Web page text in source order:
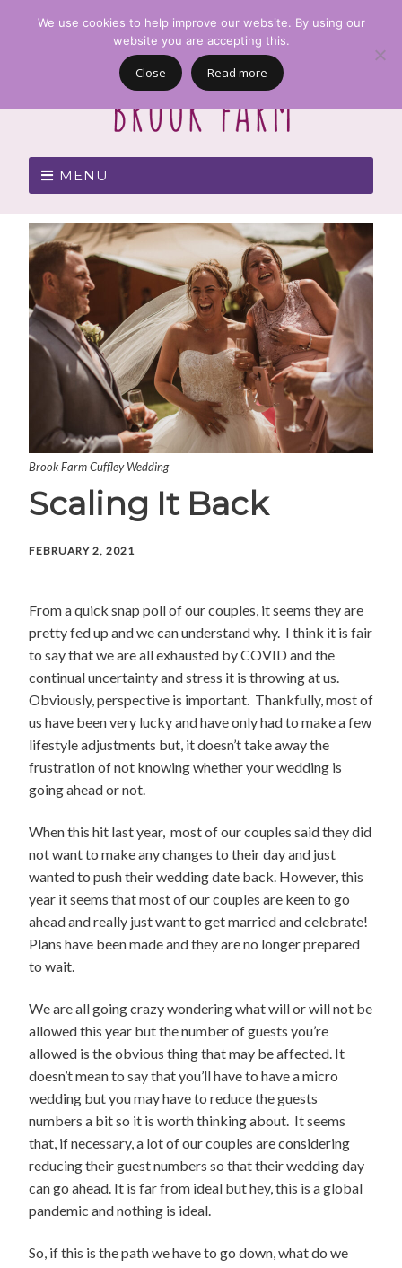
MENU
Brook Farm Cuffley Wedding
Scaling It Back
FEBRUARY 2, 2021
From a quick snap poll of our couples, it seems they are
pretty fed up and we can understand why. I think it is fair
to say that we are all exhausted by COVID and the
continual uncertainty and stress it is throwing at us.
Obviously, perspective is important. Thankfully, most of
us have been very lucky and have only had to make a few
lifestyle adjustments but, it doesn’t take away the
frustration of not knowing whether your wedding is
going ahead or not.
When this hit last year, most of our couples said they did
not want to make any changes to their day and just
wanted to push their wedding date back. However, this
year it seems that most of our couples are keen to go
ahead and really just want to get married and celebrate!
Plans have been made and they are no longer prepared
to wait.
We are all going crazy wondering what will or will not be
allowed this year but the number of guests you’re
allowed is the obvious thing that may be affected. It
doesn’t mean to say that you’ll have to have a micro
wedding but you may have to reduce the guests
numbers a bit so it is worth thinking about. It seems
that, if necessary, a lot of our couples are considering
reducing their guest numbers so that their wedding day
can go ahead. It is far from ideal but hey, this is a global
pandemic and nothing is ideal.
So, if this is the path we have to go down, what do we
We use cookies to help improve our website. By using our
website you are accepting this.
Close Read more